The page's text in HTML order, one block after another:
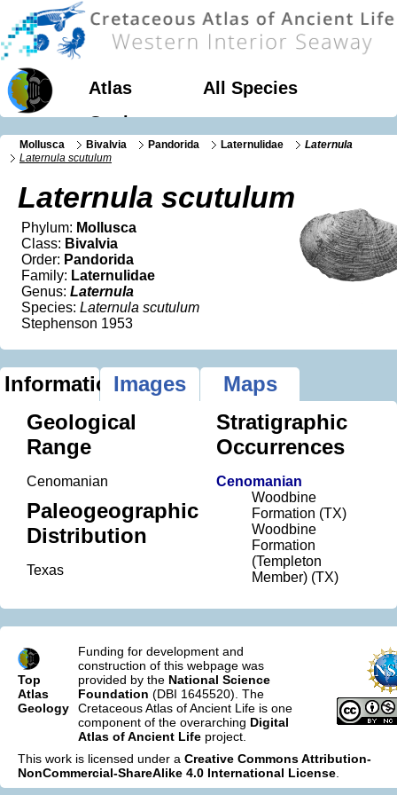
Atlas
All Species
Geology
Mollusca Bivalvia Pandorida Laternulidae
Laternula
Laternula scutulum
Laternula scutulum
Phylum: Mollusca
Class: Bivalvia
Order: Pandorida
Family: Laternulidae
Genus: Laternula
Species: Laternula scutulum
Stephenson 1953
InformationImages
Maps
Geological
Range
Cenomanian
Paleogeographic
Distribution
Texas
Stratigraphic
Occurrences
Cenomanian
Woodbine
Formation (TX)
Woodbine
Formation
(Templeton
Member) (TX)
Top
Atlas
Geology
Funding for development and
construction of this webpage was
provided by the National Science
Foundation (DBI 1645520). The
Cretaceous Atlas of Ancient Life is one
component of the overarching Digital
Atlas of Ancient Life project.
This work is licensed under a Creative Commons Attribution-
NonCommercial-ShareAlike 4.0 International License.